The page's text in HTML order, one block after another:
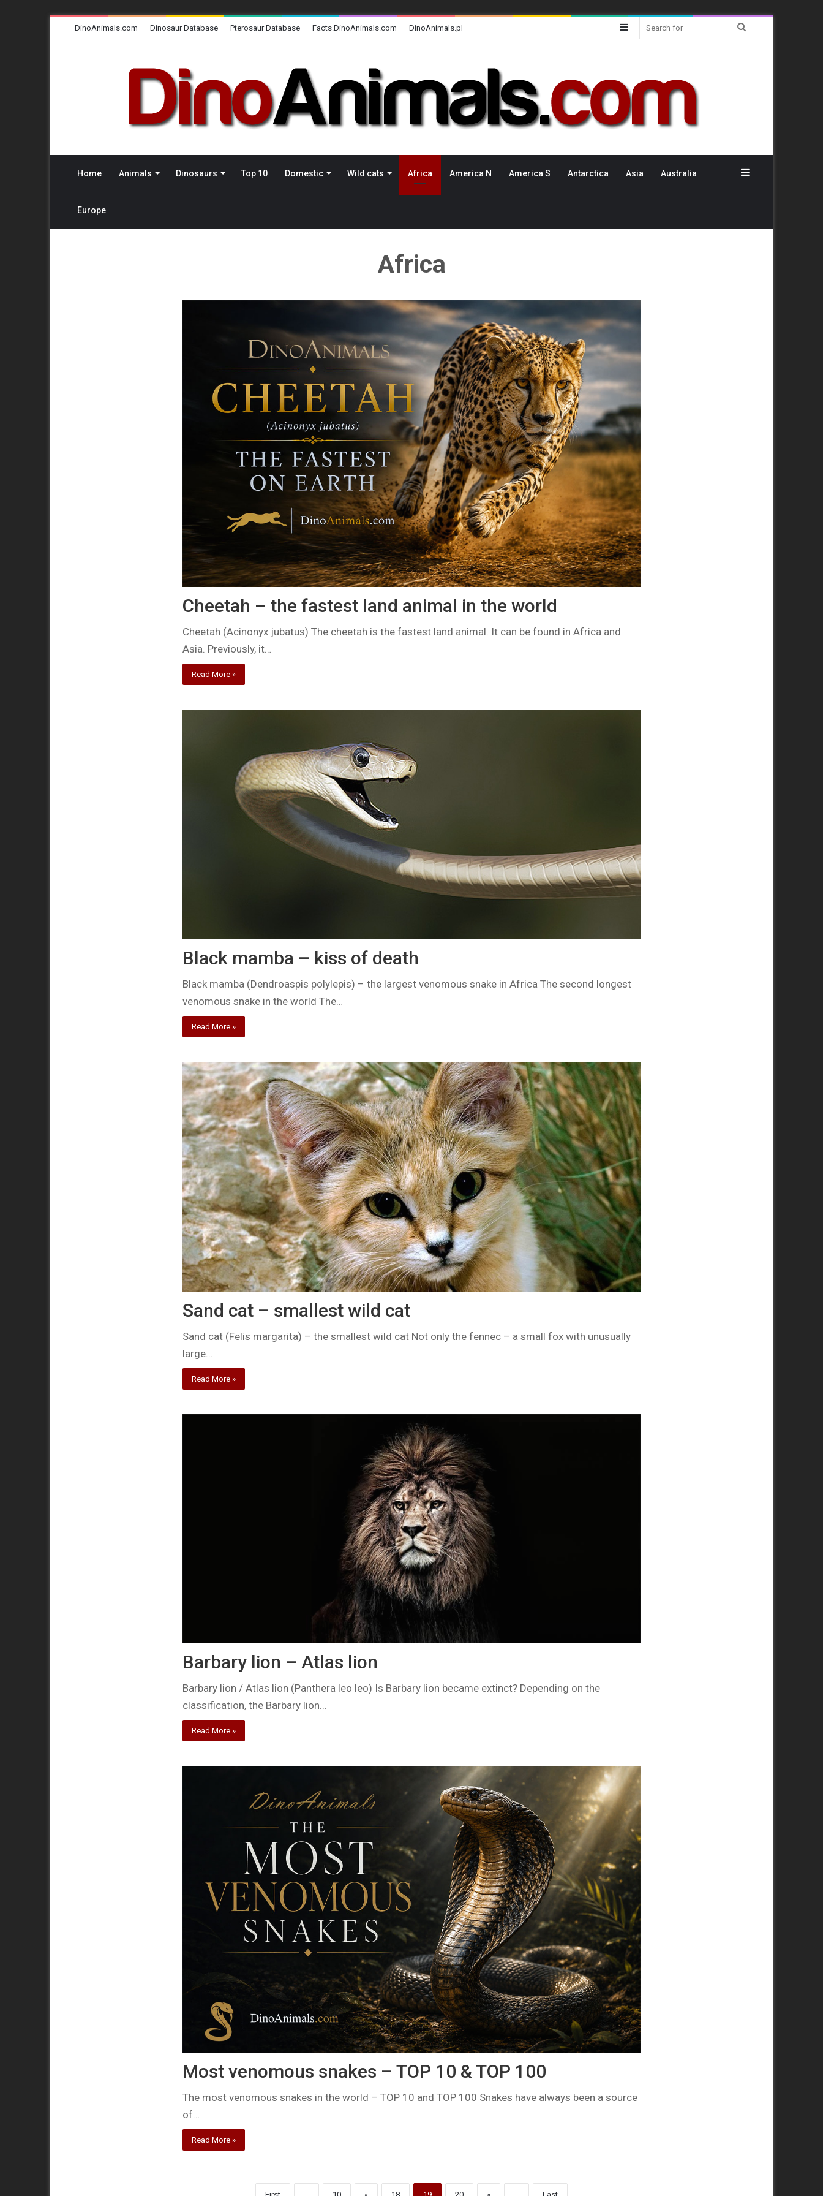
DinoAnimals.com Dinosaur Database Pterosaur Database Facts.DinoAnimals.com DinoAnimals.pl Sidebar
Home Animals Dinosaurs Top 10 Domestic Wild cats Africa America N America S Antarctica Asia Australia
Europe
Sidebar
Africa
Cheetah – the fastest land animal in the world
Cheetah (Acinonyx jubatus) The cheetah is the fastest land animal. It can be found in Africa and
Asia. Previously, it…
Read More »
Black mamba – kiss of death
Black mamba (Dendroaspis polylepis) – the largest venomous snake in Africa The second longest
venomous snake in the world The…
Read More »
Sand cat – smallest wild cat
Sand cat (Felis margarita) – the smallest wild cat Not only the fennec – a small fox with unusually
large…
Read More »
Barbary lion – Atlas lion
Barbary lion / Atlas lion (Panthera leo leo) Is Barbary lion became extinct? Depending on the
classification, the Barbary lion…
Read More »
Most venomous snakes – TOP 10 & TOP 100
The most venomous snakes in the world – TOP 10 and TOP 100 Snakes have always been a source
of…
Read More »